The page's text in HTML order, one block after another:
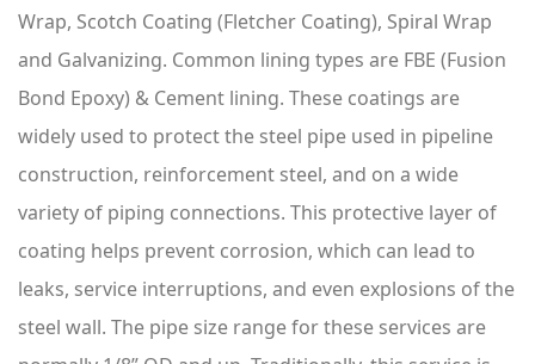
Wrap, Scotch Coating (Fletcher Coating), Spiral Wrap
and Galvanizing. Common lining types are FBE (Fusion
Bond Epoxy) & Cement lining. These coatings are
widely used to protect the steel pipe used in pipeline
construction, reinforcement steel, and on a wide
variety of piping connections. This protective layer of
coating helps prevent corrosion, which can lead to
leaks, service interruptions, and even explosions of the
steel wall. The pipe size range for these services are